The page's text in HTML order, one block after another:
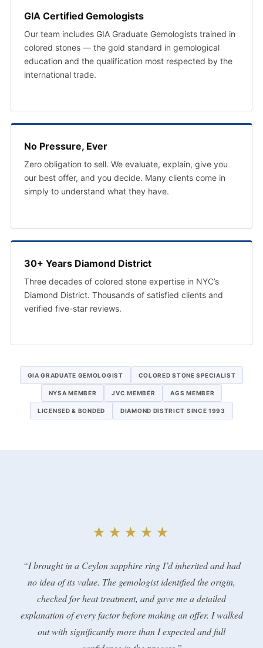
GIA Certified Gemologists
Our team includes GIA Graduate Gemologists trained in
colored stones — the gold standard in gemological
education and the qualification most respected by the
international trade.
No Pressure, Ever
Zero obligation to sell. We evaluate, explain, give you
our best offer, and you decide. Many clients come in
simply to understand what they have.
30+ Years Diamond District
Three decades of colored stone expertise in NYC’s
Diamond District. Thousands of satisfied clients and
verified five-star reviews.
GIA GRADUATE GEMOLOGIST COLORED STONE SPECIALIST
NYSA MEMBER JVC MEMBER AGS MEMBER
LICENSED & BONDED DIAMOND DISTRICT SINCE 1993
★★★★★
“I brought in a Ceylon sapphire ring I’d inherited and had
no idea of its value. The gemologist identified the origin,
checked for heat treatment, and gave me a detailed
explanation of every factor before making an offer. I walked
out with significantly more than I expected and full